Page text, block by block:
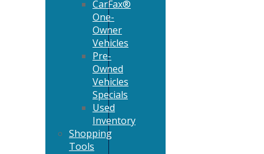
CarFax®
One-
Owner
Vehicles
Pre-
Owned
Vehicles
Specials
Used
Inventory
Shopping
Tools